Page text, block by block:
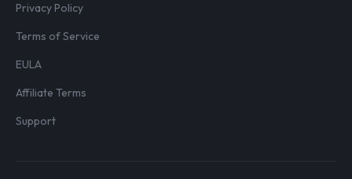
Privacy Policy
Terms of Service
EULA
Affiliate Terms
Support